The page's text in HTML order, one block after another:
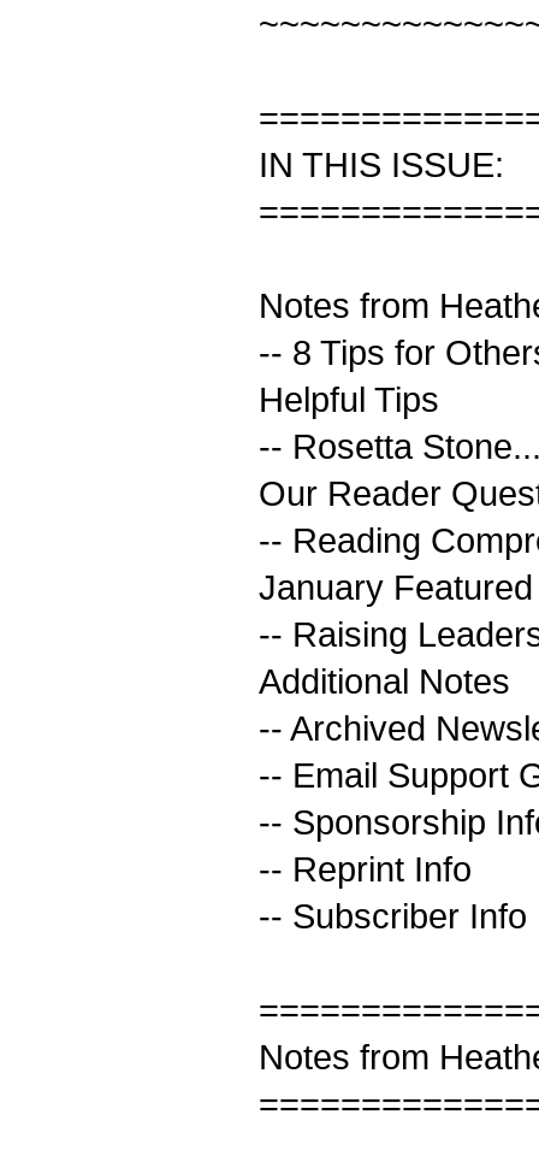
IN THIS ISSUE:
Notes from
-- 8 Tips for
Helpful Tips
-- Rosetta
Our Reader
-- Reading
January
-- Raising
Additional Notes
-- Archived
-- Email Support
-- Sponsorship
-- Reprint Info
-- Subscriber Info
Notes from